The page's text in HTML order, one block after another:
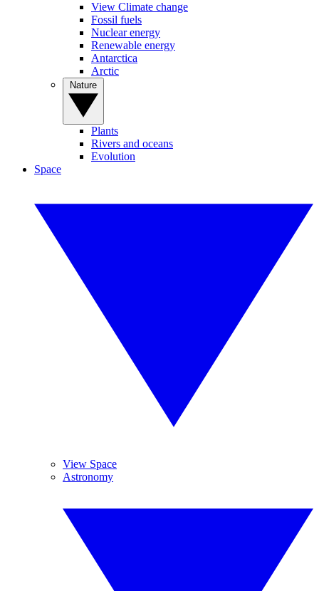
View Climate change
Fossil fuels
Nuclear energy
Renewable energy
Antarctica
Arctic
Plants
Rivers and oceans
Evolution
Space
View Space
Astronomy